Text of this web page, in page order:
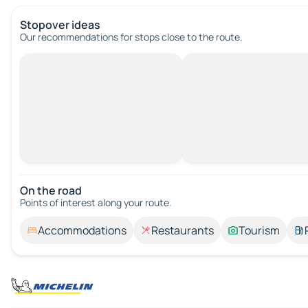
Stopover ideas
Our recommendations for stops close to the route.
On the road
Points of interest along your route.
Accommodations Restaurants Tourism